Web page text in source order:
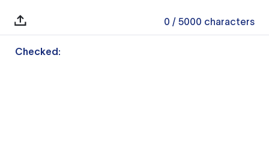
0 / 5000 characters
Checked: